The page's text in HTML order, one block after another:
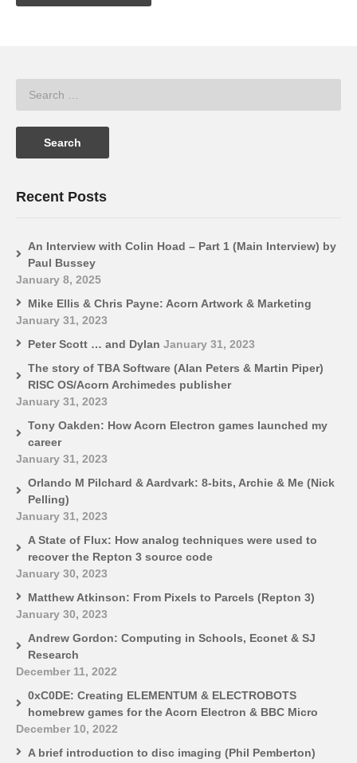
Recent Posts
An Interview with Colin Hoad – Part 1 (Main Interview) by
Paul Bussey
January 8, 2025
Mike Ellis & Chris Payne: Acorn Artwork & Marketing
January 31, 2023
Peter Scott … and Dylan January 31, 2023
The story of TBA Software (Alan Peters & Martin Piper)
RISC OS/Acorn Archimedes publisher
January 31, 2023
Tony Oakden: How Acorn Electron games launched my
career
January 31, 2023
Orlando M Pilchard & Aardvark: 8-bits, Archie & Me (Nick
Pelling)
January 31, 2023
A State of Flux: How analog techniques were used to
recover the Repton 3 source code
January 30, 2023
Matthew Atkinson: From Pixels to Parcels (Repton 3)
January 30, 2023
Andrew Gordon: Computing in Schools, Econet & SJ
Research
December 11, 2022
0xC0DE: Creating ELEMENTUM & ELECTROBOTS
homebrew games for the Acorn Electron & BBC Micro
December 10, 2022
A brief introduction to disc imaging (Phil Pemberton)